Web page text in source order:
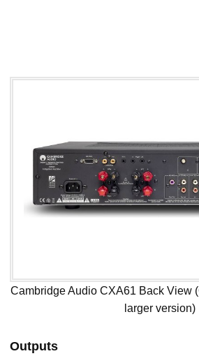
Cambridge Audio CXA61 Back View
larger version)
Outputs